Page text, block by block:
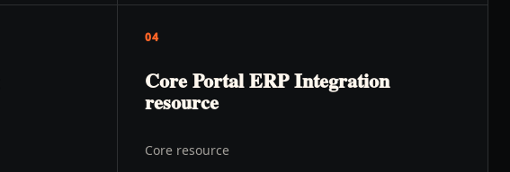
04
Core Portal ERP Integration
resource
Core resource